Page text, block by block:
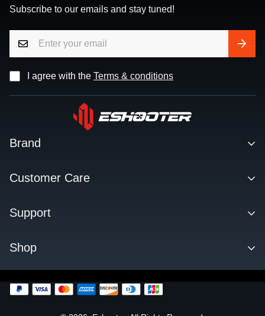
Subscribe to our emails and stay tuned!
I agree with the Terms & conditions
Brand
Contact
Dealer
Customer Care
Facebook Q&A Group
Order & Shipping
Support
Download
Change Log
Shop
SENTRY TARGET